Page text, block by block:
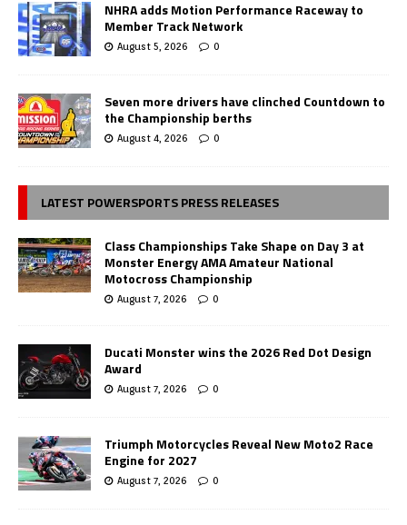
NHRA adds Motion Performance Raceway to
Member Track Network
August 5, 2026 0
Seven more drivers have clinched Countdown to
the Championship berths
August 4, 2026 0
LATEST POWERSPORTS PRESS RELEASES
Class Championships Take Shape on Day 3 at
Monster Energy AMA Amateur National
Motocross Championship
August 7, 2026 0
Ducati Monster wins the 2026 Red Dot Design
Award
August 7, 2026 0
Triumph Motorcycles Reveal New Moto2 Race
Engine for 2027
August 7, 2026 0